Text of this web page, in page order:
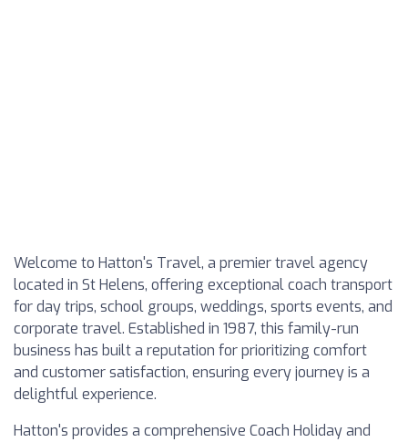
Welcome to Hatton's Travel, a premier travel agency
located in St Helens, offering exceptional coach transport
for day trips, school groups, weddings, sports events, and
corporate travel. Established in 1987, this family-run
business has built a reputation for prioritizing comfort
and customer satisfaction, ensuring every journey is a
delightful experience.
Hatton's provides a comprehensive Coach Holiday and